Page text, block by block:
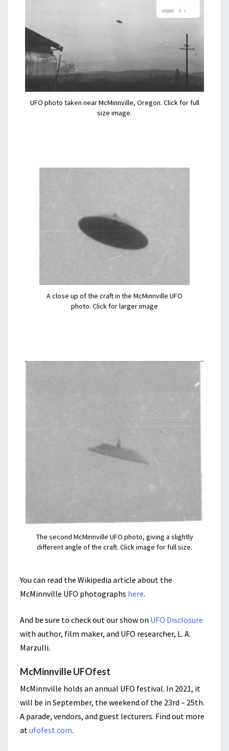
UFO photo taken near McMinnville, Oregon. Click for full
size image.
A close up of the craft in the McMinnville UFO
photo. Click for larger image
The second McMinnville UFO photo, giving a slightly
different angle of the craft. Click image for full size.
You can read the Wikipedia article about the
McMinnville UFO photographs here.
And be sure to check out our show on UFO Disclosure
with author, film maker, and UFO researcher, L. A.
Marzulli.
McMinnville UFOfest
McMinnville holds an annual UFO festival. In 2021, it
will be in September, the weekend of the 23rd – 25th.
A parade, vendors, and guest lecturers. Find out more
atufofest.com.